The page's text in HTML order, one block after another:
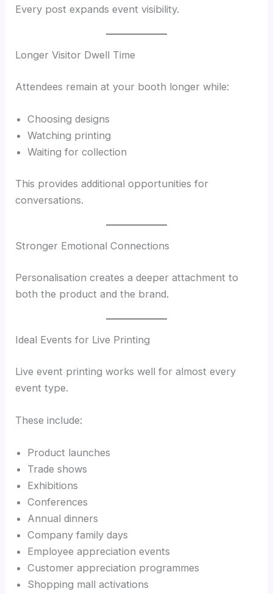
Every post expands event visibility.
Longer Visitor Dwell Time
Attendees remain at your booth longer while:
Choosing designs
Watching printing
Waiting for collection
This provides additional opportunities for
conversations.
Stronger Emotional Connections
Personalisation creates a deeper attachment to
both the product and the brand.
Ideal Events for Live Printing
Live event printing works well for almost every
event type.
These include:
Product launches
Trade shows
Exhibitions
Conferences
Annual dinners
Company family days
Employee appreciation events
Customer appreciation programmes
Shopping mall activations